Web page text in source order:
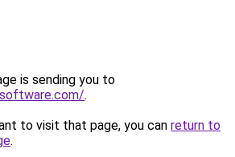
is sending you to
.
to visit that page, you can return to
.